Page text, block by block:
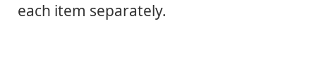
each item separately.